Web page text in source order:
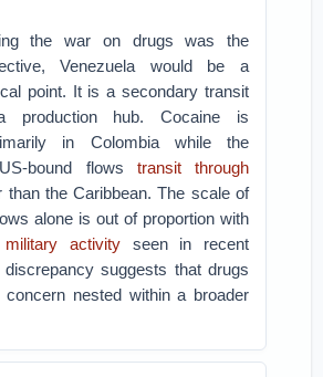
the war on drugs was the
Venezuela would be a
point. It is a secondary transit
production hub. Cocaine is
in Colombia while the
bound flows transit through
than the Caribbean. The scale of
alone is out of proportion with
military activityseen in recent
suggests that drugs
nested within a broader